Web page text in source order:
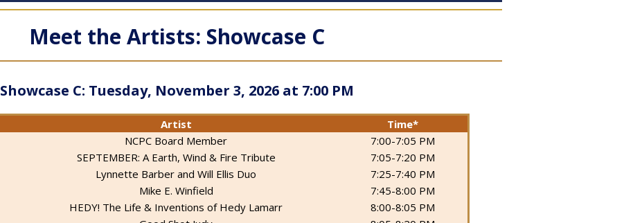
Meet the Artists: Showcase C
Showcase C: Tuesday, November 3, 2026 at 7:00 PM
Artist
Time*
NCPC Board Member
7:00-7:05 PM
SEPTEMBER: A Earth, Wind & Fire Tribute
7:05-7:20 PM
Lynnette Barber and Will Ellis Duo
7:25-7:40 PM
Mike E. Winfield
7:45-8:00 PM
HEDY! The Life & Inventions of Hedy Lamarr
8:00-8:05 PM